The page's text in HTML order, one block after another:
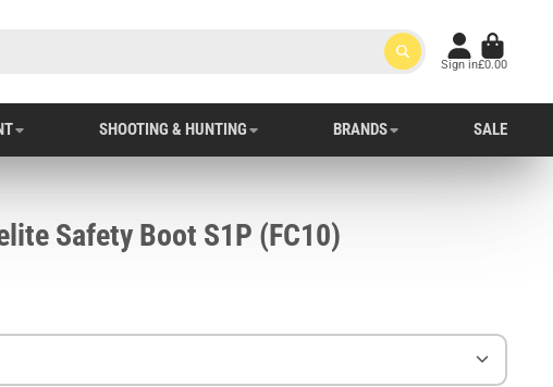
Sign in£0.00
SHOOTING & HUNTING BRANDS SALE
Portwest Compositelite Safety Boot S1P (FC10)